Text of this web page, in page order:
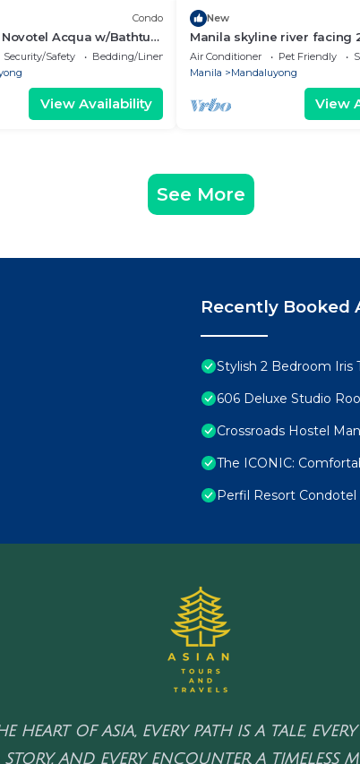
Condo
Acqua w/Bathtub
Security/Safety
Bedding/Linens
View Availability
New
Manila skyline river facing
bed room, 2 bath,
Air Conditioner Pet Friendly
Manila
Mandaluyong
View
See More
Recently Booked
Stylish 2 Bedroom Iris
606 Deluxe Studio
Crossroads Hostel
The ICONIC:
Perfil Resort Condotel
HEART OF ASIA, EVERY PATH IS A TALE,
STORY, AND EVERY ENCOUNTER A TIMELESS